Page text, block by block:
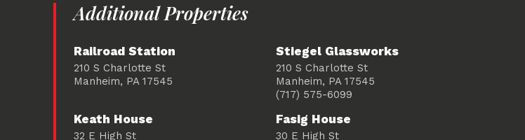
Additional Properties
Railroad Station
210 S Charlotte St
Manheim, PA 17545
Stiegel Glassworks
210 S Charlotte St
Manheim, PA 17545
(717) 575-6099
Keath House
32 E High St
Fasig House
30 E High St